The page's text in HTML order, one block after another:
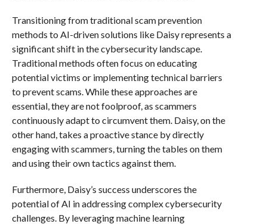
Transitioning from traditional scam prevention
methods to AI-driven solutions like Daisy represents a
significant shift in the cybersecurity landscape.
Traditional methods often focus on educating
potential victims or implementing technical barriers
to prevent scams. While these approaches are
essential, they are not foolproof, as scammers
continuously adapt to circumvent them. Daisy, on the
other hand, takes a proactive stance by directly
engaging with scammers, turning the tables on them
and using their own tactics against them.
Furthermore, Daisy’s success underscores the
potential of AI in addressing complex cybersecurity
challenges. By leveraging machine learning